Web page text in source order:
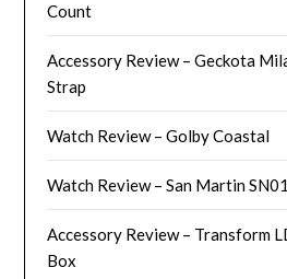
Count
Accessory Review – Geckota
Strap
Watch Review – Golby Coastal
Watch Review – San Martin
Accessory Review – Transform
Box